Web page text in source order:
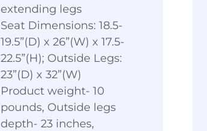
extending legs
Seat Dimensions: 18.5-
19.5”(D) x 26”(W) x 17.5-
22.5”(H); Outside Legs:
23”(D) x 32”(W)
Product weight- 10
pounds, Outside legs
depth- 23 inches,